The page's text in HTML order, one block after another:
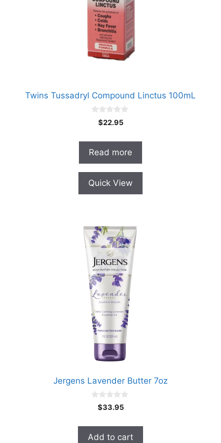
Twins Tussadryl Compound Linctus 100mL
t
f
$22.95
Read more
Quick View
Jergens Lavender Butter 7oz
t
o
f
$33.95
Add to cart